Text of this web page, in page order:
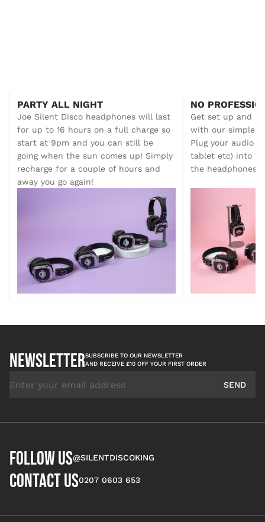
Step up your sessions and energise your events
with this all-in-one Silent Disco Fitness &
Walking Tour Starter System. Ready to go
straight out of the box, you can run up to three
audio channels with our comfortable, durable
Joe Silent Disco Headphones – perfect for
movement, audio, and motivation.
PARTY ALL NIGHT
Joe Silent Disco headphones will last
for up to 16 hours on a full charge so
start at 9pm and you can still be
going when the sun comes up! Simply
recharge for a couple of hours and
away you go again!
NO
Get set up and
with our simple
Plug your audio
tablet etc) into
the headphones
NEWSLETTERSUBSCRIBE TO OUR NEWSLETTER
AND RECEIVE £10 OFF YOUR FIRST ORDER
SEND
FOLLOW US@SILENTDISCOKING
CONTACT US0207 0603 653